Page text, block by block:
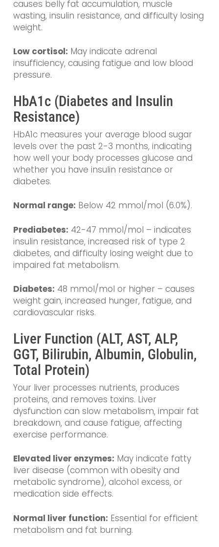
causes belly fat accumulation, muscle
wasting, insulin resistance, and difficulty losing
weight.
Low cortisol: May indicate adrenal
insufficiency, causing fatigue and low blood
pressure.
HbA1c (Diabetes and Insulin
Resistance)
HbA1c measures your average blood sugar
levels over the past 2-3 months, indicating
how well your body processes glucose and
whether you have insulin resistance or
diabetes.
Normal range: Below 42 mmol/mol (6.0%).
Prediabetes: 42-47 mmol/mol – indicates
insulin resistance, increased risk of type 2
diabetes, and difficulty losing weight due to
impaired fat metabolism.
Diabetes: 48 mmol/mol or higher – causes
weight gain, increased hunger, fatigue, and
cardiovascular risks.
Liver Function (ALT, AST, ALP,
GGT, Bilirubin, Albumin, Globulin,
Total Protein)
Your liver processes nutrients, produces
proteins, and removes toxins. Liver
dysfunction can slow metabolism, impair fat
breakdown, and cause fatigue, affecting
exercise performance.
Elevated liver enzymes: May indicate fatty
liver disease (common with obesity and
metabolic syndrome), alcohol excess, or
medication side effects.
Normal liver function: Essential for efficient
metabolism and fat burning.